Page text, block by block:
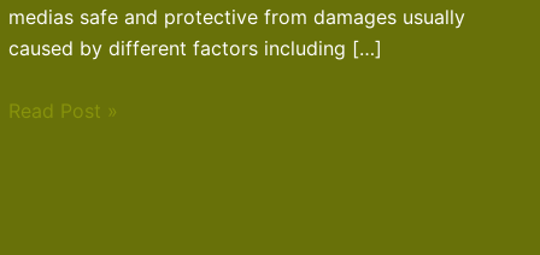
medias safe and protective from damages usually
caused by different factors including […]
Read Post »